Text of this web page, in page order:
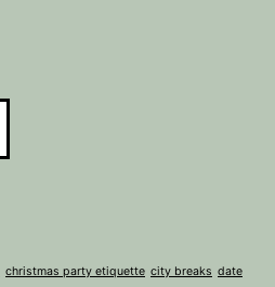
christmas party etiquette city breaks date